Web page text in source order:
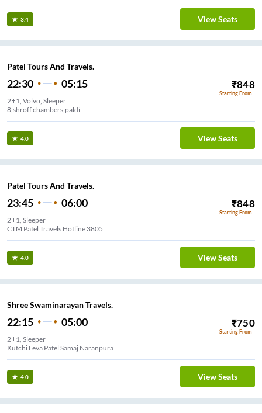
3.4 View Seats
Patel Tours And Travels.
22:30 05:15 ₹848
Starting From
2+1, Volvo, Sleeper
8,shroff chambers,paldi
4.0 View Seats
Patel Tours And Travels.
23:45 06:00 ₹848
Starting From
2+1, Sleeper
CTM Patel Travels Hotline 3805
4.0 View Seats
Shree Swaminarayan Travels.
22:15 05:00 ₹750
Starting From
2+1, Sleeper
Kutchi Leva Patel Samaj Naranpura
4.0 View Seats